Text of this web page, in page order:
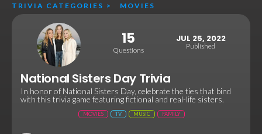
TRIVIA CATEGORIES > MOVIES
15
Questions
JUL 25, 2022
Published
National Sisters Day Trivia
In honor of National Sisters Day, celebrate the ties that bind
with this trivia game featuring fictional and real-life sisters.
MOVIES TV MUSIC FAMILY